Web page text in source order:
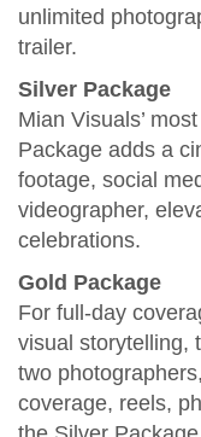
unlimited
trailer.
Silver Package
Mian Visuals’
Package adds a
footage, social
videographer,
celebrations.
Gold Package
For full‑day
visual storytelling,
two
coverage, reels,